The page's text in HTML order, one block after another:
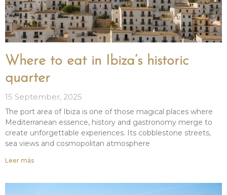
Where to eat in Ibiza’s historic
quarter
15 September, 2025
The port area of Ibiza is one of those magical places where
Mediterranean essence, history and gastronomy merge to
create unforgettable experiences. Its cobblestone streets,
sea views and cosmopolitan atmosphere
Leer más